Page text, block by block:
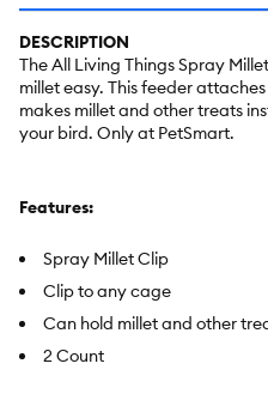
DESCRIPTION
The All Living Things Spray
millet easy. This feeder
makes millet and other treats
your bird. Only at PetSmart.
Features:
Spray Millet Clip
Clip to any cage
Can hold millet and other
2 Count